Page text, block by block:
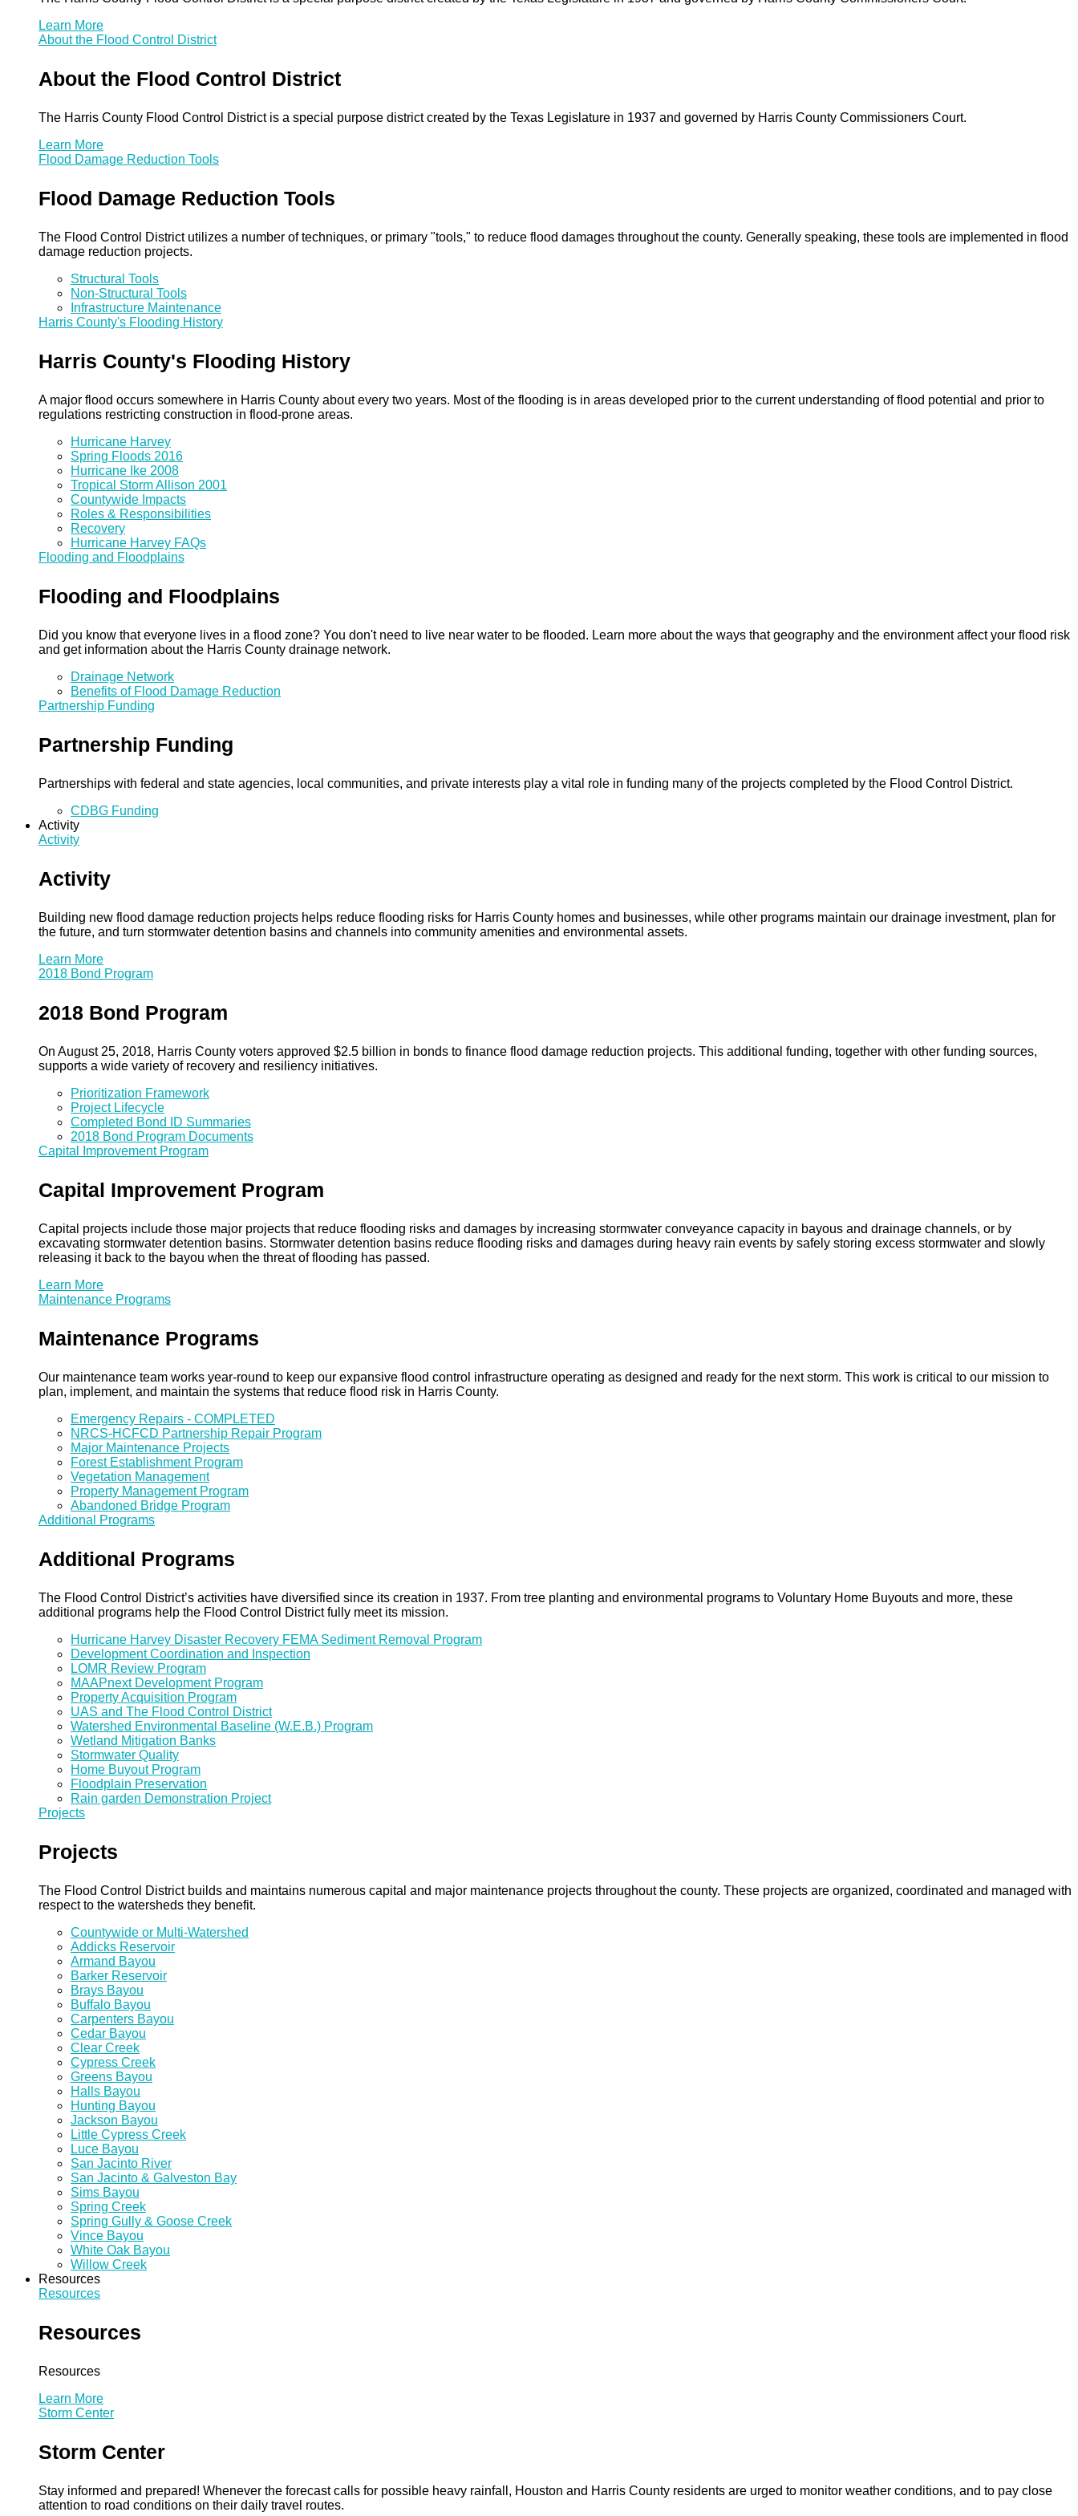
Learn More
About the Flood Control District
About the Flood Control District
The Harris County Flood Control District is a special purpose district created by the Texas Legislature in 1937 and governed by Harris County Commissioners Court.
Learn More
Flood Damage Reduction Tools
Flood Damage Reduction Tools
The Flood Control District utilizes a number of techniques, or primary "tools," to reduce flood damages throughout the county. Generally speaking, these tools are implemented in flood
damage reduction projects.
Structural Tools
Non-Structural Tools
Infrastructure Maintenance
Harris County's Flooding History
Harris County's Flooding History
A major flood occurs somewhere in Harris County about every two years. Most of the flooding is in areas developed prior to the current understanding of flood potential and prior to
regulations restricting construction in flood-prone areas.
Hurricane Harvey
Spring Floods 2016
Hurricane Ike 2008
Tropical Storm Allison 2001
Countywide Impacts
Roles & Responsibilities
Recovery
Hurricane Harvey FAQs
Flooding and Floodplains
Flooding and Floodplains
Did you know that everyone lives in a flood zone? You don't need to live near water to be flooded. Learn more about the ways that geography and the environment affect your flood risk
and get information about the Harris County drainage network.
Drainage Network
Benefits of Flood Damage Reduction
Partnership Funding
Partnership Funding
Partnerships with federal and state agencies, local communities, and private interests play a vital role in funding many of the projects completed by the Flood Control District.
CDBG Funding
Activity
Activity
Activity
Building new flood damage reduction projects helps reduce flooding risks for Harris County homes and businesses, while other programs maintain our drainage investment, plan for
the future, and turn stormwater detention basins and channels into community amenities and environmental assets.
Learn More
2018 Bond Program
2018 Bond Program
On August 25, 2018, Harris County voters approved $2.5 billion in bonds to finance flood damage reduction projects. This additional funding, together with other funding sources,
supports a wide variety of recovery and resiliency initiatives.
Prioritization Framework
Project Lifecycle
Completed Bond ID Summaries
2018 Bond Program Documents
Capital Improvement Program
Capital Improvement Program
Capital projects include those major projects that reduce flooding risks and damages by increasing stormwater conveyance capacity in bayous and drainage channels, or by
excavating stormwater detention basins. Stormwater detention basins reduce flooding risks and damages during heavy rain events by safely storing excess stormwater and slowly
releasing it back to the bayou when the threat of flooding has passed.
Learn More
Maintenance Programs
Maintenance Programs
Our maintenance team works year-round to keep our expansive flood control infrastructure operating as designed and ready for the next storm. This work is critical to our mission to
plan, implement, and maintain the systems that reduce flood risk in Harris County.
Emergency Repairs - COMPLETED
NRCS-HCFCD Partnership Repair Program
Major Maintenance Projects
Forest Establishment Program
Vegetation Management
Property Management Program
Abandoned Bridge Program
Additional Programs
Additional Programs
The Flood Control District’s activities have diversified since its creation in 1937. From tree planting and environmental programs to Voluntary Home Buyouts and more, these
additional programs help the Flood Control District fully meet its mission.
Hurricane Harvey Disaster Recovery FEMA Sediment Removal Program
Development Coordination and Inspection
LOMR Review Program
MAAPnext Development Program
Property Acquisition Program
UAS and The Flood Control District
Watershed Environmental Baseline (W.E.B.) Program
Wetland Mitigation Banks
Stormwater Quality
Home Buyout Program
Floodplain Preservation
Rain garden Demonstration Project
Projects
Projects
The Flood Control District builds and maintains numerous capital and major maintenance projects throughout the county. These projects are organized, coordinated and managed with
respect to the watersheds they benefit.
Countywide or Multi-Watershed
Addicks Reservoir
Armand Bayou
Barker Reservoir
Brays Bayou
Buffalo Bayou
Carpenters Bayou
Cedar Bayou
Clear Creek
Cypress Creek
Greens Bayou
Halls Bayou
Hunting Bayou
Jackson Bayou
Little Cypress Creek
Luce Bayou
San Jacinto River
San Jacinto & Galveston Bay
Sims Bayou
Spring Creek
Spring Gully & Goose Creek
Vince Bayou
White Oak Bayou
Willow Creek
Resources
Resources
Resources
Resources
Learn More
Storm Center
Storm Center
Stay informed and prepared! Whenever the forecast calls for possible heavy rainfall, Houston and Harris County residents are urged to monitor weather conditions, and to pay close
attention to road conditions on their daily travel routes.